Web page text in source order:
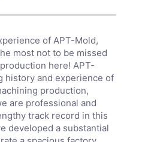
of APT-Mold,
most not to be missed
here! APT-
history and experience of
production,
are professional and
track record in this
developed a substantial